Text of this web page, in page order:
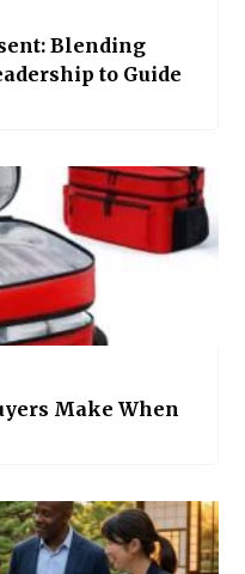
Blending
to Guide
Make When